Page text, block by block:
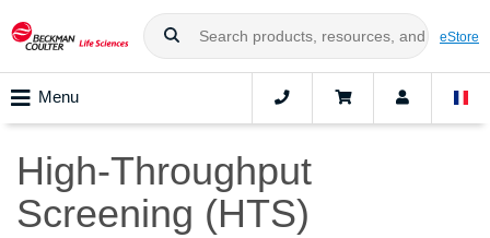
eStore
Menu
High-Throughput
Screening (HTS)